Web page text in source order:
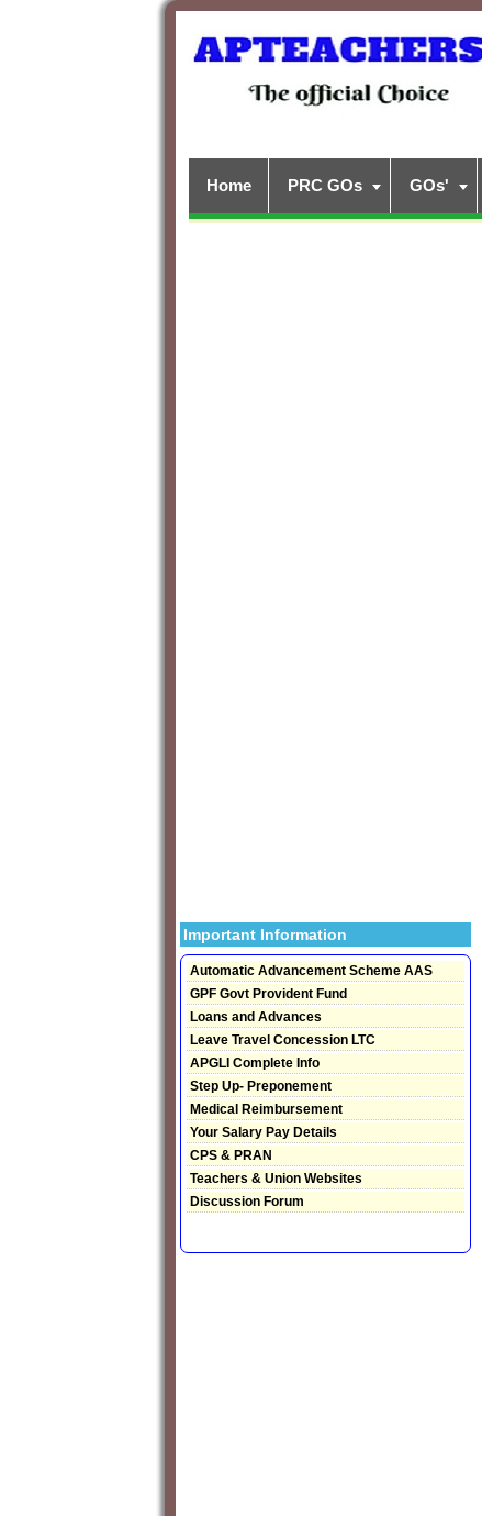
Home PRC GOs GOs'
Important Information
Automatic Advancement Scheme AAS
GPF Govt Provident Fund
Loans and Advances
Leave Travel Concession LTC
APGLI Complete Info
Step Up- Preponement
Medical Reimbursement
Your Salary Pay Details
CPS & PRAN
Teachers & Union Websites
Discussion Forum